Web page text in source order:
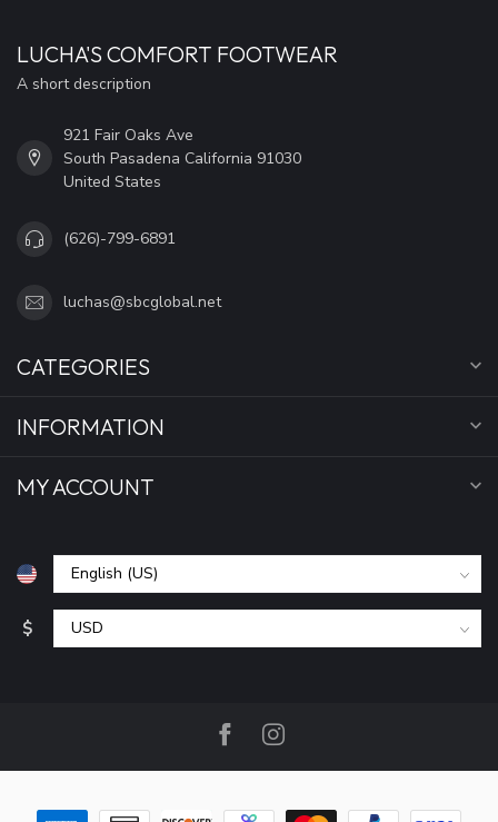
LUCHA'S COMFORT FOOTWEAR
A short description
921 Fair Oaks Ave
South Pasadena California 91030
United States
(626)-799-6891
luchas@sbcglobal.net
CATEGORIES
INFORMATION
MY ACCOUNT
$